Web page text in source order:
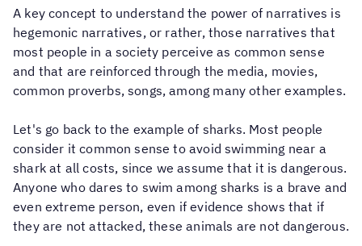
A key concept to understand the power of narratives is
hegemonic narratives, or rather, those narratives that
most people in a society perceive as common sense
and that are reinforced through the media, movies,
common proverbs, songs, among many other examples.
Let's go back to the example of sharks. Most people
consider it common sense to avoid swimming near a
shark at all costs, since we assume that it is dangerous.
Anyone who dares to swim among sharks is a brave and
even extreme person, even if evidence shows that if
they are not attacked, these animals are not dangerous.